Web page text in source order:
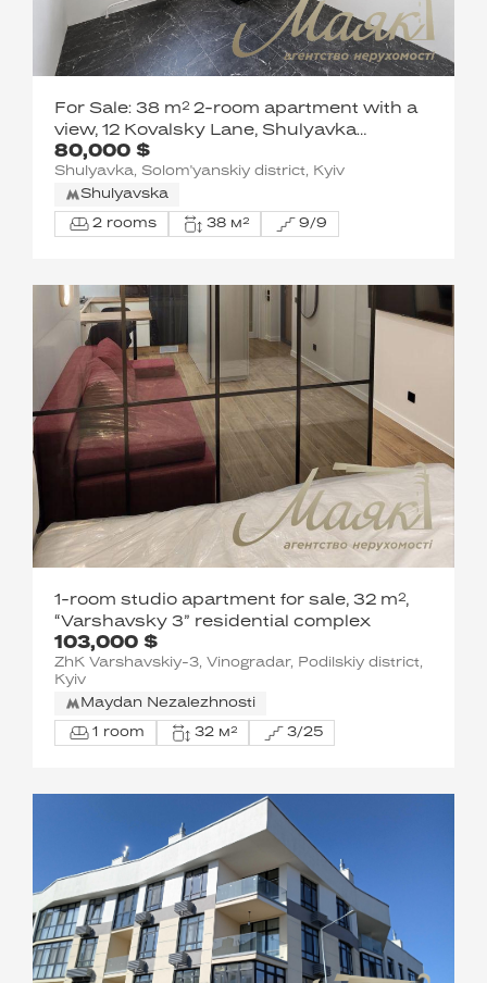
80,000 $
For Sale: 38 m² 2-room apartment with a
view, 12 Kovalsky Lane, Shulyavka
neighborhood, Solomensky District, Kyiv
Shulyavka, Solom'yanskiy district, Kyiv
Shulyavska
2 rooms 38 м² 9/9
103,000 $
1-room studio apartment for sale, 32 m²,
“Varshavsky 3” residential complex
ZhK Varshavskiy-3, Vinogradar, Podilskiy district,
Kyiv
Maydan Nezalezhnosti
1 room 32 м² 3/25